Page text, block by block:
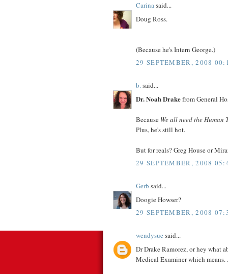
Carinasaid...
Doug Ross.
(Because he's Intern George.)
29 SEPTEMBER, 2008
b.said...
Dr. Noah Drakefrom General
Because We all need the Human
Plus, he's still hot.
But for reals? Greg House or
29 SEPTEMBER, 2008
Gerb said...
Doogie Howser?
29 SEPTEMBER, 2008
wendysue said...
Dr Drake Ramorez, or hey what
Medical Examiner which means.